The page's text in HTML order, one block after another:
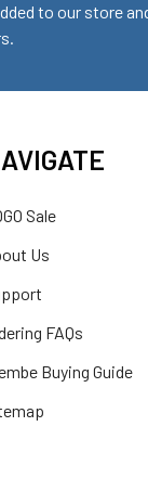
to our store
Sale
Us
FAQs
Buying Guide